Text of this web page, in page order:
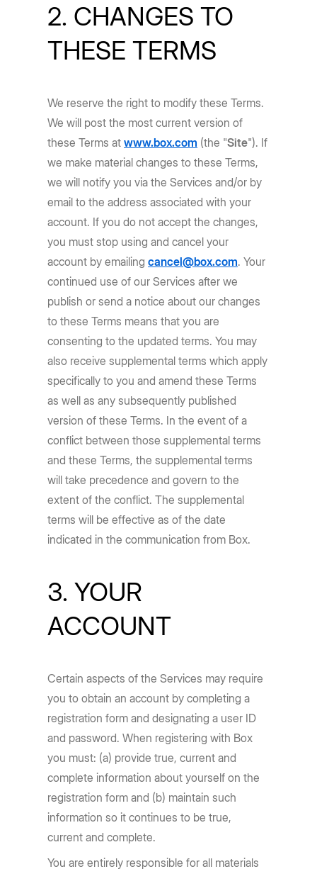
2. CHANGES TO
THESE TERMS
We reserve the right to modify these Terms.
We will post the most current version of
these Terms atwww.box.com (the "Site"). If
we make material changes to these Terms,
we will notify you via the Services and/or by
email to the address associated with your
account. If you do not accept the changes,
you must stop using and cancel your
account by emailingcancel@box.com. Your
continued use of our Services after we
publish or send a notice about our changes
to these Terms means that you are
consenting to the updated terms. You may
also receive supplemental terms which apply
specifically to you and amend these Terms
as well as any subsequently published
version of these Terms. In the event of a
conflict between those supplemental terms
and these Terms, the supplemental terms
will take precedence and govern to the
extent of the conflict. The supplemental
terms will be effective as of the date
indicated in the communication from Box.
3. YOUR
ACCOUNT
Certain aspects of the Services may require
you to obtain an account by completing a
registration form and designating a user ID
and password. When registering with Box
you must: (a) provide true, current and
complete information about yourself on the
registration form and (b) maintain such
information so it continues to be true,
current and complete.
You are entirely responsible for all materials